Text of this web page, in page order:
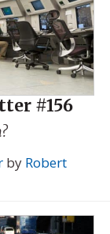
#156
by Robert